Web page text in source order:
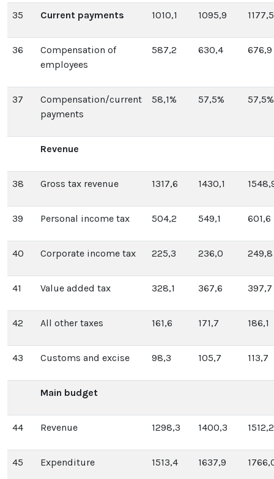
35 Current payments 1010,1 1095,9 1177,5
36
Compensation of
employees
587,2 630,4 676,9
37
Compensation/current
payments
58,1% 57,5% 57,5%
Revenue
38 Gross tax revenue 1317,6 1430,1
39 Personal income tax 504,2 549,1 601,6
40 Corporate income tax 225,3 236,0 249,8
41 Value added tax 328,1 367,6 397,7
42 All other taxes 161,6 171,7 186,1
43 Customs and excise 98,3 105,7 113,7
Main budget
44 Revenue 1298,3 1400,3 1512,2
45 Expenditure 1513,4 1637,9